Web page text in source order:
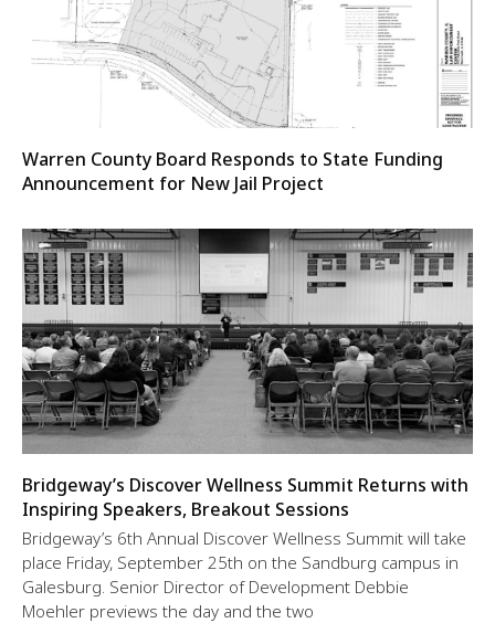
Warren County Board Responds to State Funding
Announcement for New Jail Project
Bridgeway’s Discover Wellness Summit Returns with
Inspiring Speakers, Breakout Sessions
Bridgeway’s 6th Annual Discover Wellness Summit will take
place Friday, September 25th on the Sandburg campus in
Galesburg. Senior Director of Development Debbie
Moehler previews the day and the two